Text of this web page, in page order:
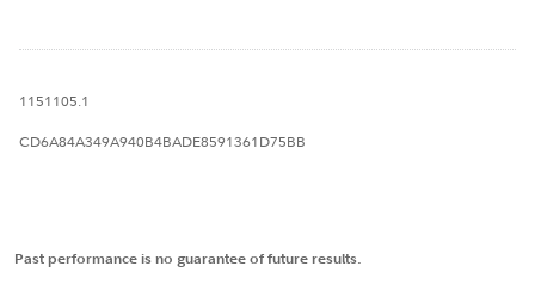
1151105.1
CD6A84A349A940B4BADE8591361D75BB
Past performance is no guarantee of future results.